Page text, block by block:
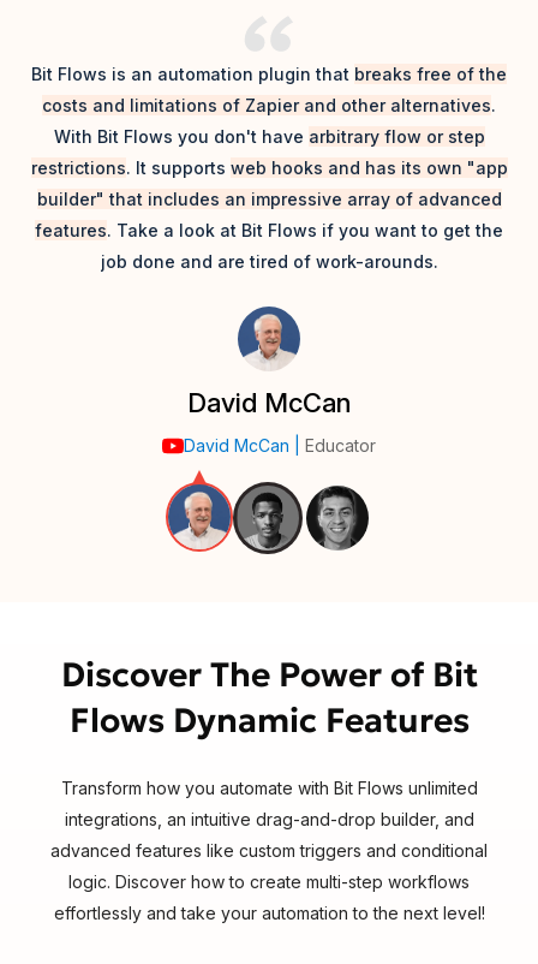
Bit Flows is an automation plugin that breaks free of the
costs and limitations of Zapier and other alternatives.
With Bit Flows you don't have arbitrary flow or step
restrictions. It supports web hooks and has its own "app
builder" that includes an impressive array of advanced
features. Take a look at Bit Flows if you want to get the
job done and are tired of work-arounds.
David McCan
David McCan Educator
Discover The Power of Bit
Flows Dynamic Features
Transform how you automate with Bit Flows unlimited
integrations, an intuitive drag-and-drop builder, and
advanced features like custom triggers and conditional
logic. Discover how to create multi-step workflows
effortlessly and take your automation to the next level!